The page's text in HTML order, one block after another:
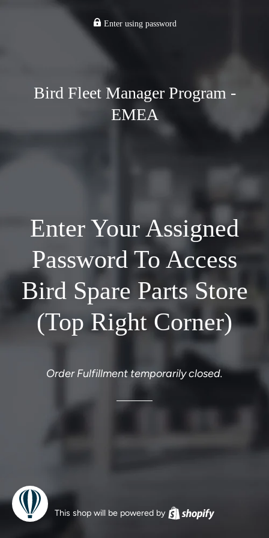
Enter using password
Bird Fleet Manager Program -
EMEA
Enter Your Assigned
Password To Access
Bird Spare Parts Store
(Top Right Corner)
Order Fulfillment temporarily closed.
This shop will be powered by